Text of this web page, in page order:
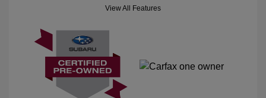
View All Features